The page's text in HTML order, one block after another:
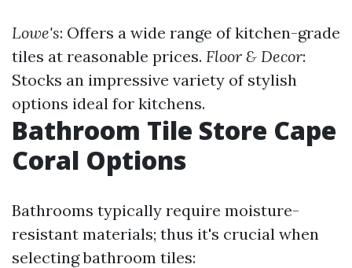
Lowe's: Offers a wide range of kitchen-grade
tiles at reasonable prices. Floor & Decor:
Stocks an impressive variety of stylish
options ideal for kitchens.
Bathroom Tile Store Cape
Coral Options
Bathrooms typically require moisture-
resistant materials; thus it's crucial when
selecting bathroom tiles: